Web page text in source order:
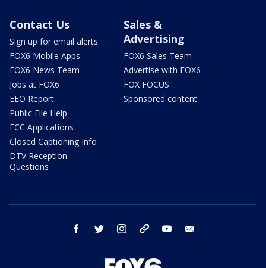
Contact Us
Sign up for email alerts
FOX6 Mobile Apps
FOX6 News Team
Jobs at FOX6
EEO Report
Public File Help
FCC Applications
Closed Captioning Info
DTV Reception
Questions
Sales &
Advertising
FOX6 Sales Team
Advertise with FOX6
FOX FOCUS
Sponsored content
facebook twitter instagram threads youtube